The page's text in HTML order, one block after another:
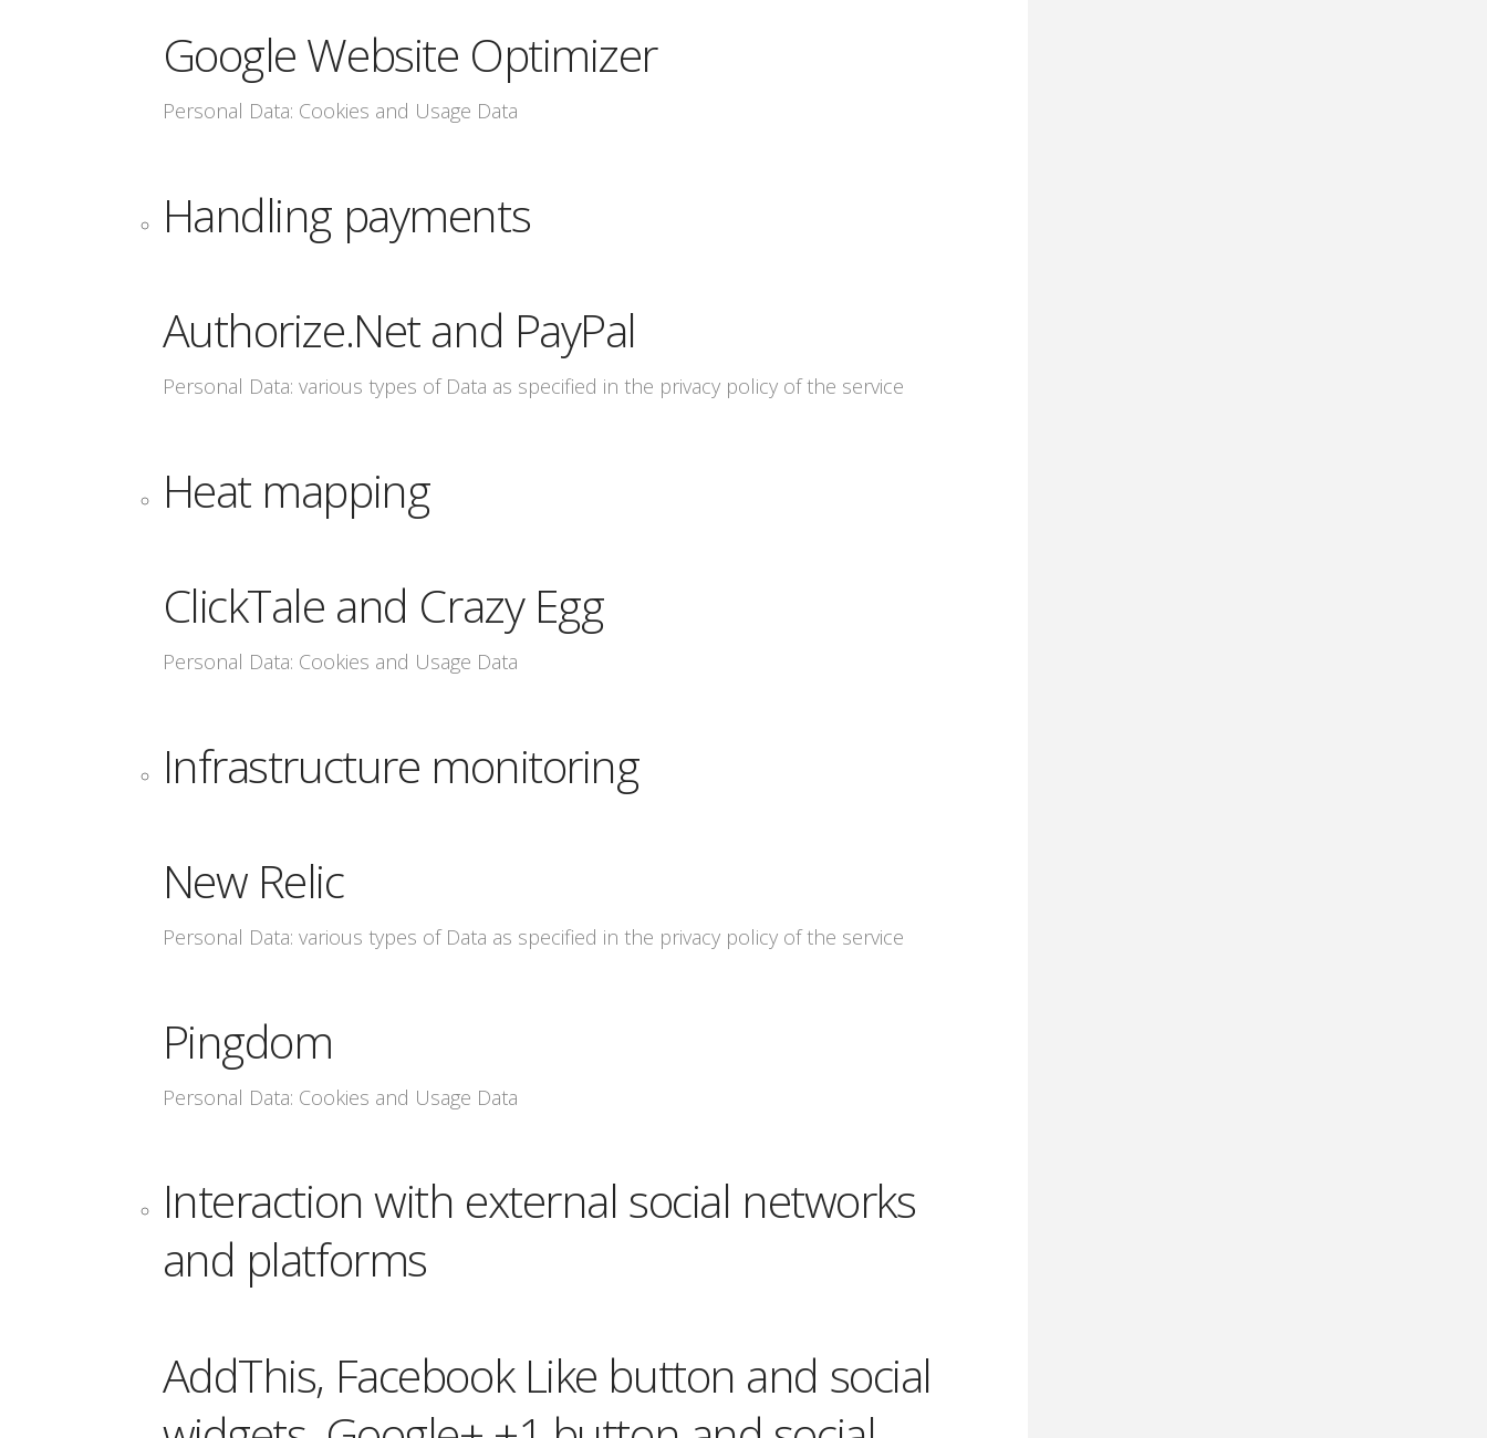
Google Website Optimizer
Personal Data: Cookies and Usage Data
Handling payments
Authorize.Net and PayPal
Personal Data: various types of Data as specified in the privacy policy of the service
Heat mapping
ClickTale and Crazy Egg
Personal Data: Cookies and Usage Data
Infrastructure monitoring
New Relic
Personal Data: various types of Data as specified in the privacy policy of the service
Pingdom
Personal Data: Cookies and Usage Data
Interaction with external social networks
and platforms
AddThis, Facebook Like button and social